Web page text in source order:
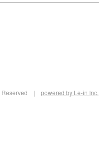
Reserved | powered by Le-in Inc.